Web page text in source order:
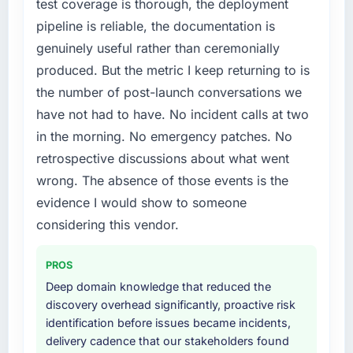
without that objection arising.
What did you like most about working with
consider go-live to be the end of their
professional obligation. This team treated it as
the transition to a different kind of
engagement. The hypercare period was
substantive, the documentation was thorough
and genuinely useful, and they checked in
proactively at the thirty-day and ninety-day
marks to review production metrics with us.
Would you recommend this company to
others, and would you work with them again?
Yes. I would add the context that this is not
the cheapest option in the market and they
are selective about the engagements they
needed fresh engineering expertise and a
structured plan to address the underlying
issues.
your project?
End-to-end ERP Development delivery with
particular depth in the integration and data
migration components, which were the
highest-risk elements of the programme. They
supplemented this with a dedicated QA
documented runbook for our operations team
Why did you choose this company over
other providers you considered?
A trusted peer in the Financial Services sector
had used them for a comparable ERP
test coverage is thorough, the deployment
pipeline is reliable, the documentation is
genuinely useful rather than ceremonially
produced. But the metric I keep returning to is
the number of post-launch conversations we
have not had to have. No incident calls at two
in the morning. No emergency patches. No
retrospective discussions about what went
wrong. The absence of those events is the
evidence I would show to someone
considering this vendor.
PROS
Deep domain knowledge that reduced the
discovery overhead significantly, proactive risk
identification before issues became incidents,
delivery cadence that our stakeholders found